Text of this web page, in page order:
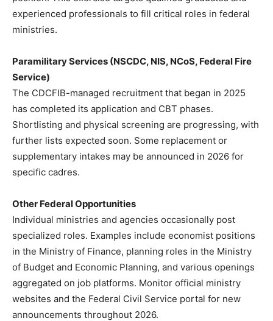
experienced professionals to fill critical roles in federal
ministries.
Paramilitary Services (NSCDC, NIS, NCoS, Federal Fire
Service)
The CDCFIB-managed recruitment that began in 2025
has completed its application and CBT phases.
Shortlisting and physical screening are progressing, with
further lists expected soon. Some replacement or
supplementary intakes may be announced in 2026 for
specific cadres.
Other Federal Opportunities
Individual ministries and agencies occasionally post
specialized roles. Examples include economist positions
in the Ministry of Finance, planning roles in the Ministry
of Budget and Economic Planning, and various openings
aggregated on job platforms. Monitor official ministry
websites and the Federal Civil Service portal for new
announcements throughout 2026.